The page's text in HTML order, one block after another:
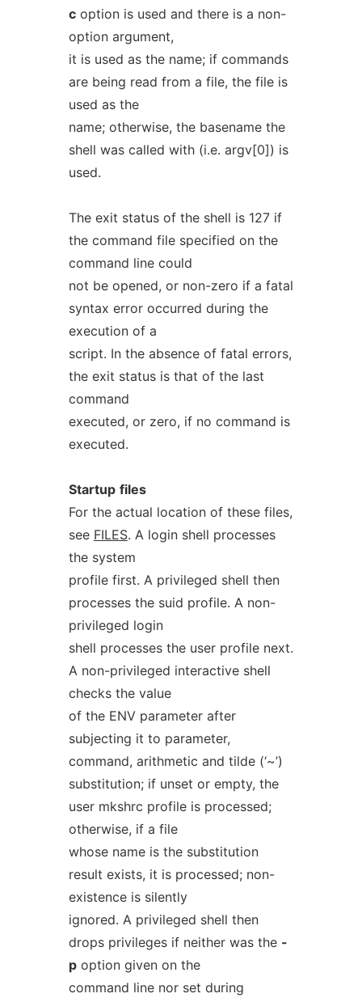
coption is used and there is a non-
option argument,
it is used as the name; if commands
are being read from a file, the file is
used as the
name; otherwise, the basename the
shell was called with (i.e. argv[0]) is
used.
The exit status of the shell is 127 if
the command file specified on the
command line could
not be opened, or non-zero if a fatal
syntax error occurred during the
execution of a
script. In the absence of fatal errors,
the exit status is that of the last
command
executed, or zero, if no command is
executed.
Startup files
For the actual location of these files,
see FILES. A login shell processes
the system
profile first. A privileged shell then
processes the suid profile. A non-
privileged login
shell processes the user profile next.
A non-privileged interactive shell
checks the value
of the ENV parameter after
subjecting it to parameter,
command, arithmetic and tilde (‘~’)
substitution; if unset or empty, the
user mkshrc profile is processed;
otherwise, if a file
whose name is the substitution
result exists, it is processed; non-
existence is silently
ignored. A privileged shell then
drops privileges if neither was the -
poption given on the
command line nor set during